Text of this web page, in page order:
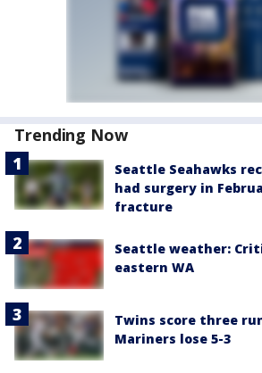
Trending Now
Seattle Seahawks
had surgery in
fracture
Seattle weather:
eastern WA
Twins score three
Mariners lose 5-3